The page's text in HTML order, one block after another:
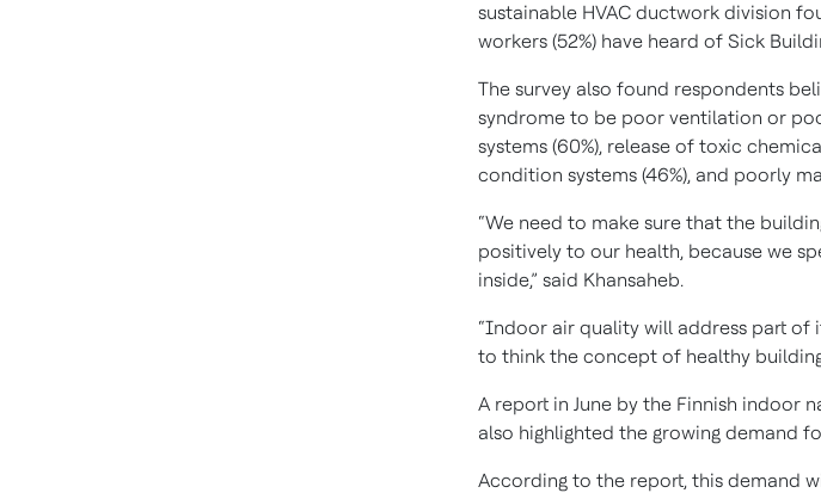
sustainable HVAC ductwork division
workers (52%) have heard of Sick
The survey also found respondents
syndrome to be poor ventilation or
systems (60%), release of toxic
condition systems (46%), and poorly
“We need to make sure that the
positively to our health, because we
inside,” said Khansaheb.
“Indoor air quality will address part of
to think the concept of healthy
A report in June by the Finnish indoor
also highlighted the growing demand
According to the report, this demand